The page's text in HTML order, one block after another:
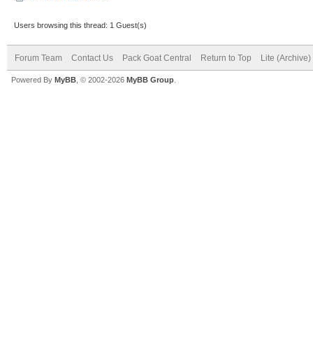
Users browsing this thread: 1 Guest(s)
Forum Team Contact Us Pack Goat Central Return to Top Lite (Archive)
Powered By MyBB , © 2002-2026 MyBB Group